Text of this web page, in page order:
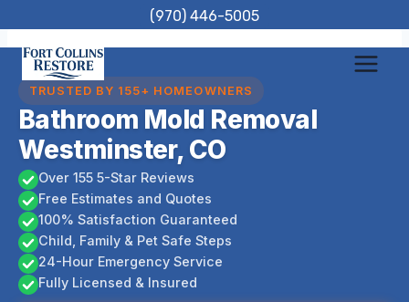
to
content
(970) 446-5005
TRUSTED BY 155+ HOMEOWNERS
Bathroom Mold Removal
Westminster, CO
Over 155 5-Star Reviews
Free Estimates and Quotes
100% Satisfaction Guaranteed
Child, Family & Pet Safe Steps
24-Hour Emergency Service
Fully Licensed & Insured